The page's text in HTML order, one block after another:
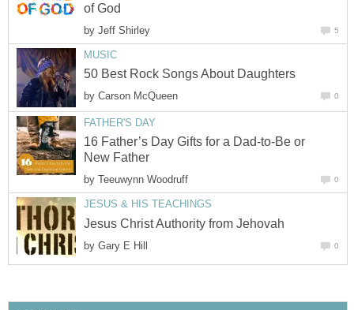
of God
by Jeff Shirley 5
MUSIC
50 Best Rock Songs About Daughters
by Carson McQueen 0
FATHER'S DAY
16 Father’s Day Gifts for a Dad-to-Be or
New Father
by Teeuwynn Woodruff 0
JESUS & HIS TEACHINGS
Jesus Christ Authority from Jehovah
by Gary E Hill 0